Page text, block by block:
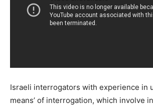
Israeli interrogators with experience in
means’ of interrogation, which involve